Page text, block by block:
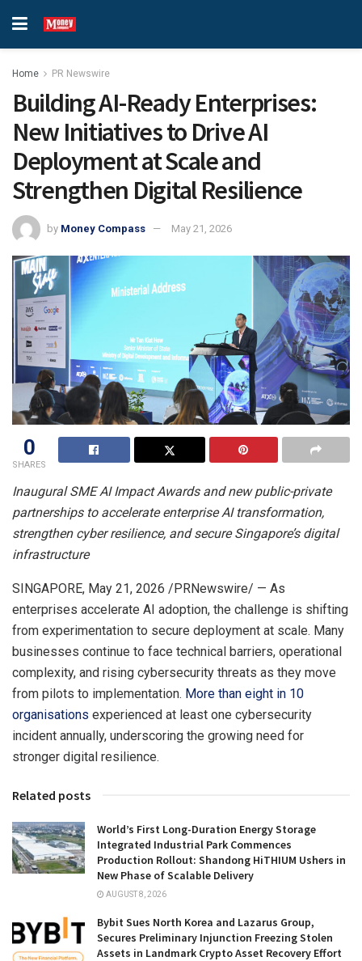
Home PR Newswire
Building AI-Ready Enterprises:
New Initiatives to Drive AI
Deployment at Scale and
Strengthen Digital Resilience
by Money Compass May 21, 2026
0
SHARES
Inaugural SME AI Impact Awards and new public-private
partnerships to accelerate enterprise AI transformation,
strengthen cyber resilience, and secure Singapore’s digital
infrastructure
SINGAPORE, May 21, 2026 /PRNewswire/ — As
enterprises accelerate AI adoption, the challenge is shifting
from experimentation to secure deployment at scale. Many
businesses continue to face technical barriers, operational
complexity, and rising cybersecurity threats as they move
from pilots to implementation. More than eight in 10
organisations experienced at least one cybersecurity
incident annually, underscoring the growing need for
stronger digital resilience.
Related posts
World’s First Long-Duration Energy Storage
Integrated Industrial Park Commences
Production Rollout: Shandong HiTHIUM Ushers in
New Phase of Scalable Delivery
AUGUST 8, 2026
Bybit Sues North Korea and Lazarus Group,
Secures Preliminary Injunction Freezing Stolen
Assets in Landmark Crypto Asset Recovery Effort